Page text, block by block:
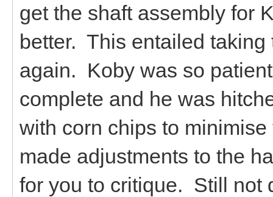
get the shaft assembly for
better. This entailed
again. Koby was so
complete and he was
with corn chips to
made adjustments to the
for you to critique. Still not